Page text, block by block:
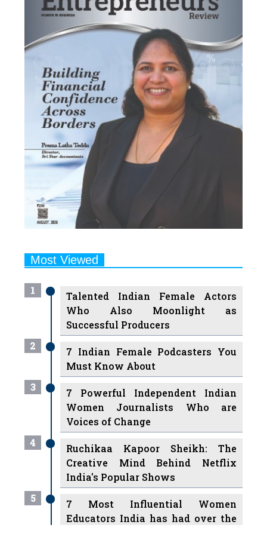
Most Viewed
1
Talented Indian Female Actors
Successful Producers
7 Indian Female Podcasters You
Must Know About
3
7 Powerful Independent Indian
Women Journalists Who are
Voices of Change
Ruchikaa Kapoor Sheikh: The
Creative Mind Behind Netflix
India's Popular Shows
7 Most Influential Women
Educators India has had over the
Years
Women Entrepreneurs Review Tv